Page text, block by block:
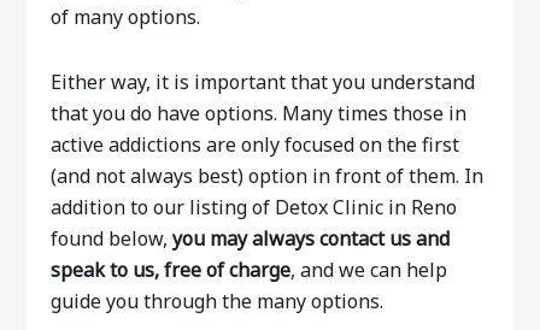
of many options.
Either way, it is important that you understand
that you do have options. Many times those in
active addictions are only focused on the first
(and not always best) option in front of them. In
addition to our listing of Detox Clinic in Reno
found below,you may always contact us and
speak to us, free of charge, and we can help
guide you through the many options.